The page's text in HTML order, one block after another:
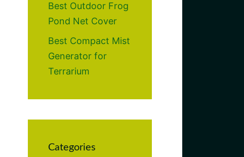
Best Outdoor Frog
Pond Net Cover
Best Compact Mist
Generator for
Terrarium
Categories